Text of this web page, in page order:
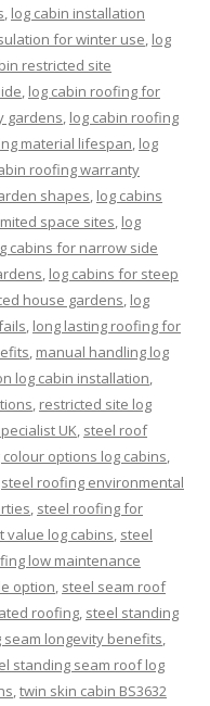
, log cabin installation
for winter use, log
restricted site
, log cabin roofing for
gardens, log cabin roofing
material lifespan, log
roofing warranty
shapes, log cabins
space sites, log
cabins for narrow side
, log cabins for steep
house gardens, log
, long lasting roofing for
, manual handling log
log cabin installation,
, restricted site log
UK, steel roof
options log cabins,
steel roofing environmental
, steel roofing for
value log cabins, steel
low maintenance
option, steel seam roof
roofing, steel standing
seam longevity benefits,
standing seam roof log
,twin skin cabin BS3632